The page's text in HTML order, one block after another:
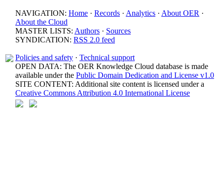
NAVIGATION: Home · Records · Analytics · About OER ·
About the Cloud
MASTER LISTS: Authors · Sources
SYNDICATION: RSS 2.0 feed
Policies and safety · Technical support
OPEN DATA: The OER Knowledge Cloud database is made
available under the Public Domain Dedication and License v1.0
SITE CONTENT: Additional site content is licensed under a
Creative Commons Attribution 4.0 International License